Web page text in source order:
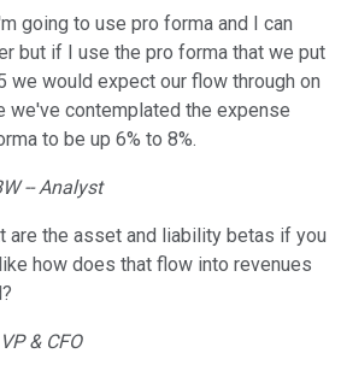
going to use pro forma and I can
but if I use the pro forma that we put
we would expect our flow through on
we've contemplated the expense
to be up 6% to 8%.
-- Analyst
are the asset and liability betas if you
how does that flow into revenues
& CFO